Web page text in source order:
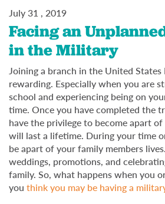
July 31 , 2019
Facing an
in the Military
Joining a branch in the United
rewarding. Especially when you are
school and experiencing being on
time. Once you have completed the
have the privilege to become apart
will last a lifetime. During your time
be apart of your family members
weddings, promotions, and
family. So, what happens when you
you think you may be having a